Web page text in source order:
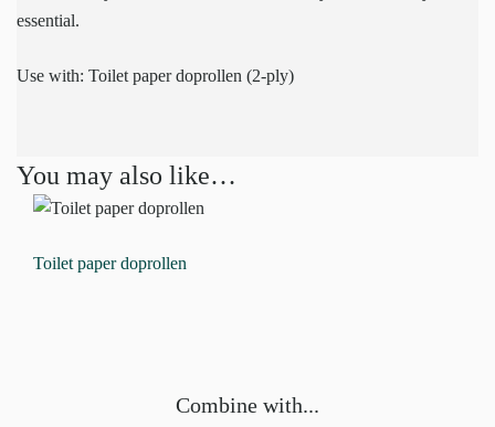
essential.
Use with: Toilet paper doprollen (2-ply)
You may also like…
Toilet paper doprollen
Combine with...